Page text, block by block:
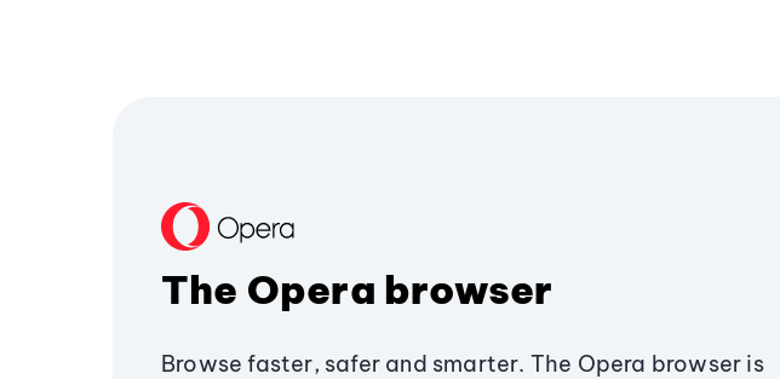
The Opera browser
Browse faster, safer and smarter. The Opera browser is